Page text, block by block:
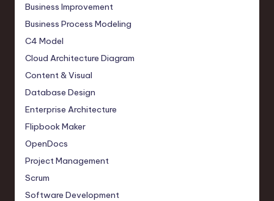
Business Improvement
Business Process Modeling
C4 Model
Cloud Architecture Diagram
Content & Visual
Database Design
Enterprise Architecture
Flipbook Maker
OpenDocs
Project Management
Scrum
Software Development